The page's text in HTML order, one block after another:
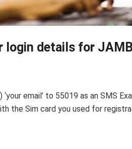
login details for
‘your email’ to 55019 as an SMS
the Sim card you used for